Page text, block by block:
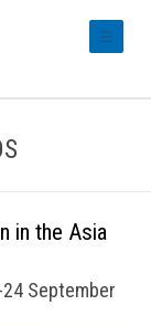
in the Asia
September